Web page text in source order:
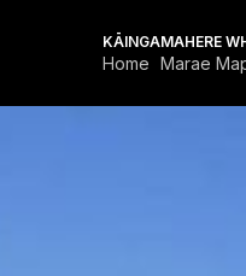
KĀINGA
Home
MAHERE
Marae